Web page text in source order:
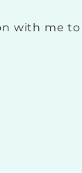
with me to